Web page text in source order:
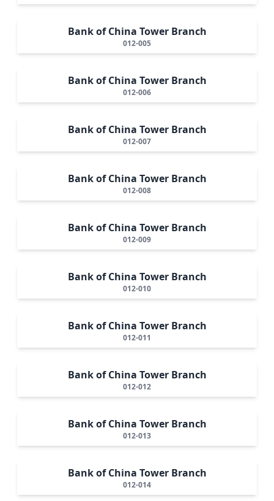
Bank of China Tower Branch
012-005
Bank of China Tower Branch
012-006
Bank of China Tower Branch
012-007
Bank of China Tower Branch
012-008
Bank of China Tower Branch
012-009
Bank of China Tower Branch
012-010
Bank of China Tower Branch
012-011
Bank of China Tower Branch
012-012
Bank of China Tower Branch
012-013
Bank of China Tower Branch
012-014